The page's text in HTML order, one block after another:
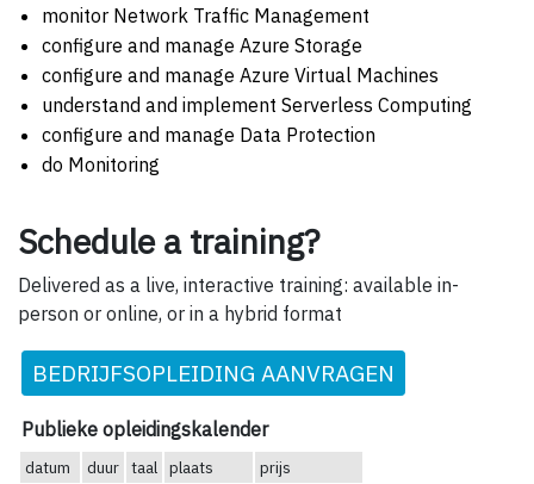
monitor Network Traffic Management
configure and manage Azure Storage
configure and manage Azure Virtual Machines
understand and implement Serverless Computing
configure and manage Data Protection
do Monitoring
Schedule a training?
Delivered as a live, interactive training: available in-
person or online, or in a hybrid format
BEDRIJFSOPLEIDING AANVRAGEN
Publieke opleidingskalender
datum duur taal plaats prijs